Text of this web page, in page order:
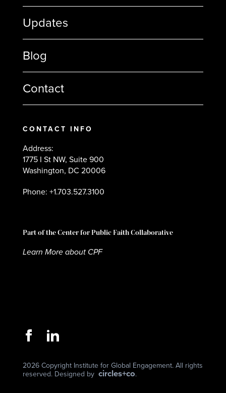
Updates
Blog
Contact
CONTACT INFO
Address:
1775 I St NW, Suite 900
Washington, DC 20006
Phone: +1.703.527.3100
Part of the Center for Public Faith Collaborative
Learn More about CPF
2026 Copyright Institute for Global Engagement. All rights
reserved. Designed by circles+co.